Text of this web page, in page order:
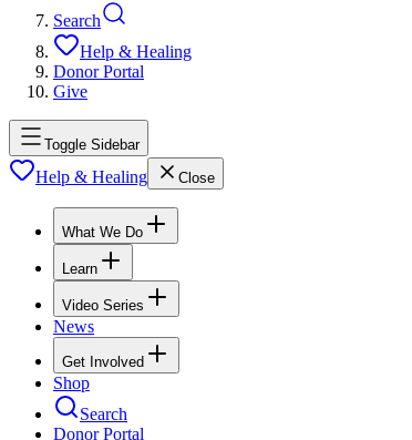
Search
Help & Healing
Donor Portal
Give
Toggle Sidebar
Help & Healing Close
What We Do
Learn
Video Series
News
Get Involved
Shop
Search
Donor Portal